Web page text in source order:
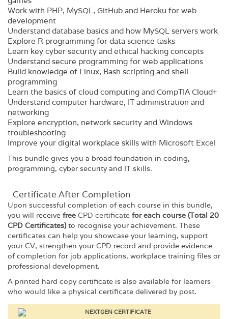
Work with PHP, MySQL, GitHub and Heroku for web
development
Understand database basics and how MySQL servers work
Explore R programming for data science tasks
Learn key cyber security and ethical hacking concepts
Understand secure programming for web applications
Build knowledge of Linux, Bash scripting and shell
programming
Learn the basics of cloud computing and CompTIA Cloud+
Understand computer hardware, IT administration and
networking
Explore encryption, network security and Windows
troubleshooting
Improve your digital workplace skills with Microsoft Excel
This bundle gives you a broad foundation in coding,
programming, cyber security and IT skills.
Certificate After Completion
Upon successful completion of each course in this bundle,
you will receive free CPD certificate for each course (Total 20
CPD Certificates)to recognise your achievement. These
certificates can help you showcase your learning, support
your CV, strengthen your CPD record and provide evidence
of completion for job applications, workplace training files or
professional development.
A printed hard copy certificate is also available for learners
who would like a physical certificate delivered by post.